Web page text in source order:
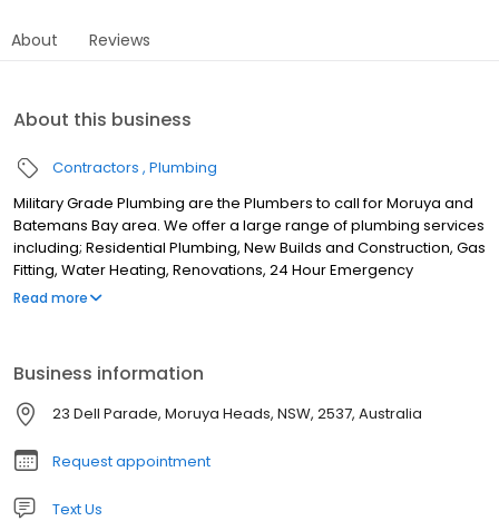
About Reviews
About this business
Contractors Plumbing
Military Grade Plumbing are the Plumbers to call for Moruya and
Batemans Bay area. We offer a large range of plumbing services
including; Residential Plumbing, New Builds and Construction, Gas
Fitting, Water Heating, Renovations, 24 Hour Emergency
Plumbing, Blocked Drains, Water Jetter, Drain Cleaning
Bergalia, Tuross Head, Bodalla, Turlinjah, Coila, Wamban, Kiora,
Bimbimbie, Tomakin, Rosedale, Malua Bay, Jeremadra, Mogo,
Batehaven, Catalina, Batemans Bay and surrounds.
Read more
Business information
23 Dell Parade, Moruya Heads, NSW, 2537, Australia
Request appointment
Text Us